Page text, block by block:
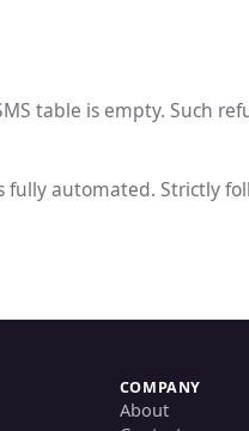
table is empty. Such
fully automated. Strictly
COMPANY
About